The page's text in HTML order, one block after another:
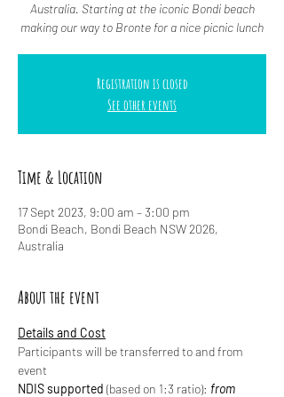
Australia. Starting at the iconic Bondi beach
making our way to Bronte for a nice picnic lunch
Registration is closed
See other events
Time & Location
17 Sept 2023, 9:00 am – 3:00 pm
Bondi Beach, Bondi Beach NSW 2026,
Australia
About the event
Details and Cost
Participants will be transferred to and from
event
NDIS supported (based on 1:3 ratio): from